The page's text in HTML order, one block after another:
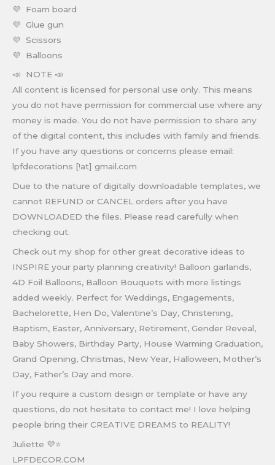
💜 Foam board
💜 Glue gun
💜 Scissors
💜 Balloons
📣 NOTE 📣
All content is licensed for personal use only. This means
you do not have permission for commercial use where any
money is made. You do not have permission to share any
of the digital content, this includes with family and friends.
If you have any questions or concerns please email:
lpfdecorations [!at] gmail.com
Due to the nature of digitally downloadable templates, we
cannot REFUND or CANCEL orders after you have
DOWNLOADED the files. Please read carefully when
checking out.
Check out my shop for other great decorative ideas to
INSPIRE your party planning creativity! Balloon garlands,
4D Foil Balloons, Balloon Bouquets with more listings
added weekly. Perfect for Weddings, Engagements,
Bachelorette, Hen Do, Valentine’s Day, Christening,
Baptism, Easter, Anniversary, Retirement, Gender Reveal,
Baby Showers, Birthday Party, House Warming Graduation,
Grand Opening, Christmas, New Year, Halloween, Mother’s
Day, Father’s Day and more.
If you require a custom design or template or have any
questions, do not hesitate to contact me! I love helping
people bring their CREATIVE DREAMS to REALITY!
Juliette 💜⭐
LPFDECOR.COM